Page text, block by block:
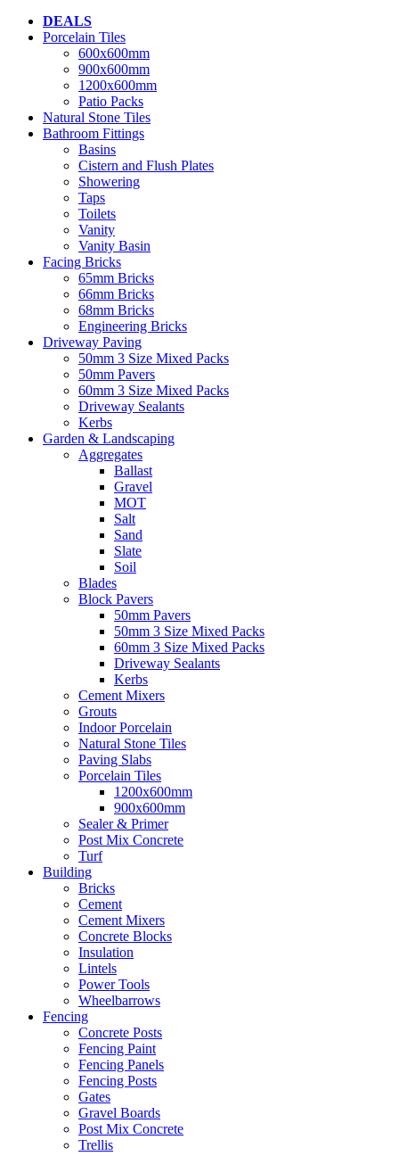
DEALS
Porcelain Tiles
600x600mm
900x600mm
1200x600mm
Patio Packs
Natural Stone Tiles
Bathroom Fittings
Basins
Cistern and Flush Plates
Showering
Taps
Toilets
Vanity
Vanity Basin
Facing Bricks
65mm Bricks
66mm Bricks
68mm Bricks
Engineering Bricks
Driveway Paving
50mm 3 Size Mixed Packs
50mm Pavers
60mm 3 Size Mixed Packs
Driveway Sealants
Kerbs
Garden & Landscaping
Aggregates
Ballast
Gravel
MOT
Salt
Sand
Slate
Soil
Blades
Block Pavers
50mm Pavers
50mm 3 Size Mixed Packs
60mm 3 Size Mixed Packs
Driveway Sealants
Kerbs
Cement Mixers
Grouts
Indoor Porcelain
Natural Stone Tiles
Paving Slabs
Porcelain Tiles
1200x600mm
900x600mm
Sealer & Primer
Post Mix Concrete
Turf
Building
Bricks
Cement
Cement Mixers
Concrete Blocks
Insulation
Lintels
Power Tools
Wheelbarrows
Fencing
Concrete Posts
Fencing Paint
Fencing Panels
Fencing Posts
Gates
Gravel Boards
Post Mix Concrete
Trellis